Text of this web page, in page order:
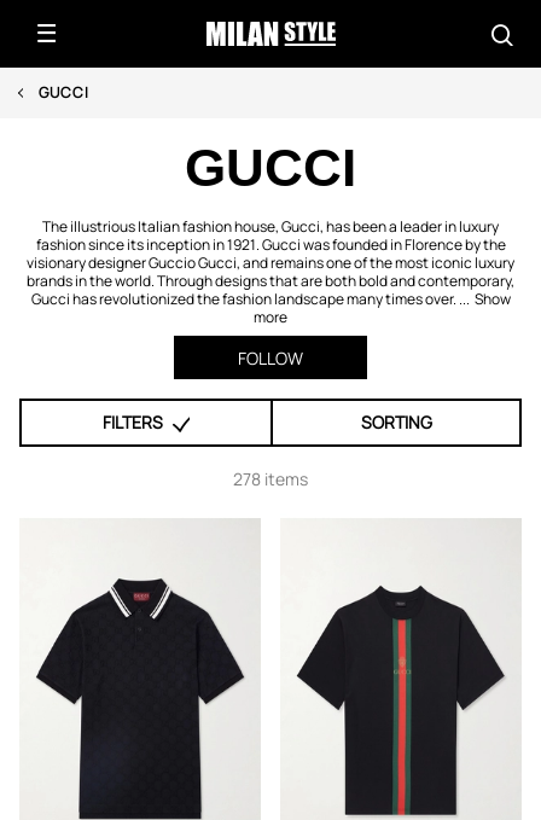
GUCCI
GUCCI
The illustrious Italian fashion house, Gucci, has been a leader in luxury
fashion since its inception in 1921. Gucci was founded in Florence by the
visionary designer Guccio Gucci, and remains one of the most iconic luxury
brands in the world. Through designs that are both bold and contemporary,
Gucci has revolutionized the fashion landscape many times over. ... Show
more
FOLLOW
FILTERS SORTING
278 items